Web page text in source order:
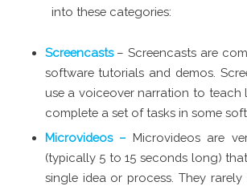
into these categories:
Screencasts– Screencasts are
software tutorials and demos.
use a voiceover narration to teach
complete a set of tasks in some
Microvideos – Microvideos are
(typically 5 to 15 seconds long)
single idea or process. They rarely